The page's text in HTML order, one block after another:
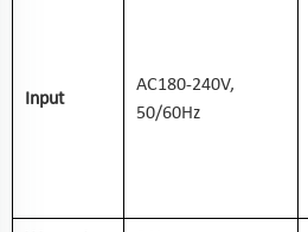
Input
AC180-240V,
50/60Hz